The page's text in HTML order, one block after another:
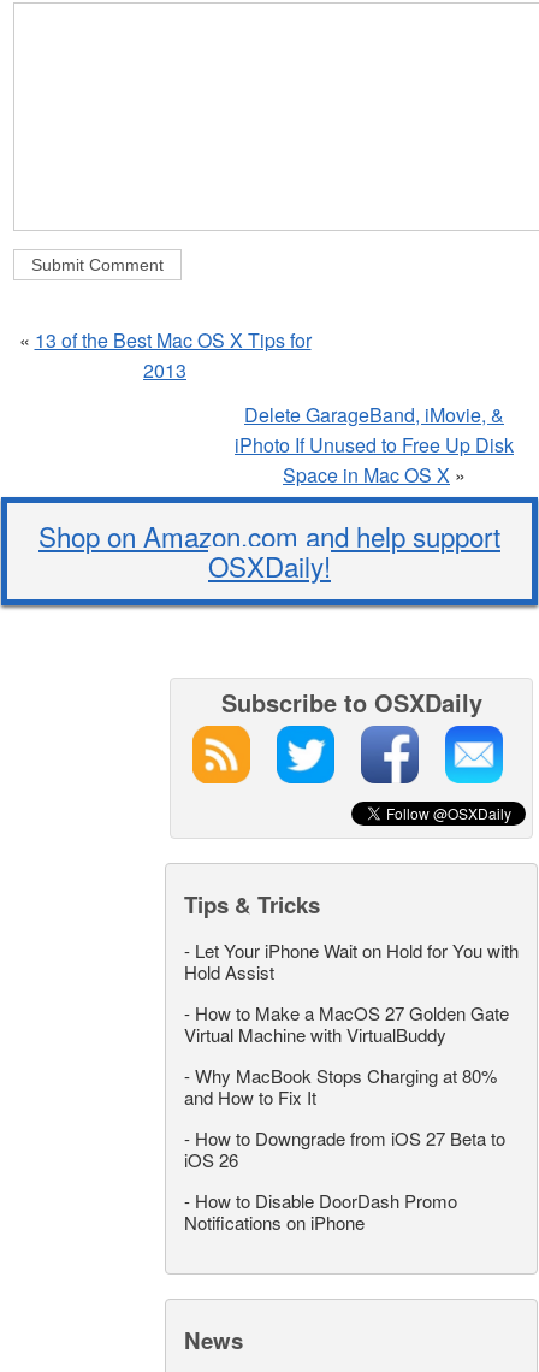
« 13 of the Best Mac OS X Tips for
2013
Delete GarageBand, iMovie, &
iPhoto If Unused to Free Up Disk
Space in Mac OS X »
Shop on Amazon.com and help support
OSXDaily!
Subscribe to OSXDaily
Tips & Tricks
- Let Your iPhone Wait on Hold for You with
Hold Assist
- How to Make a MacOS 27 Golden Gate
Virtual Machine with VirtualBuddy
-Why MacBook Stops Charging at 80%
and How to Fix It
- How to Downgrade from iOS 27 Beta to
iOS 26
- How to Disable DoorDash Promo
Notifications on iPhone
News